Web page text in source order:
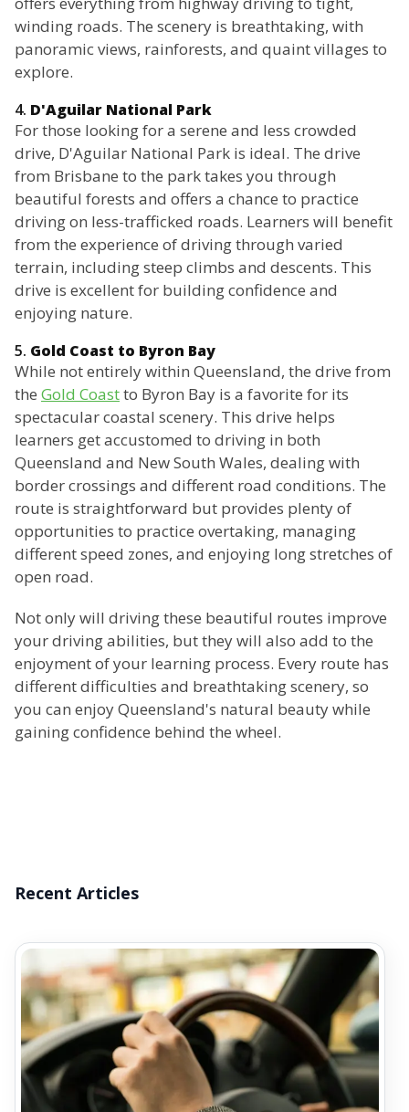
winding roads. The scenery is breathtaking, with
panoramic views, rainforests, and quaint villages to
explore.
4. D'Aguilar National Park
For those looking for a serene and less crowded
drive, D'Aguilar National Park is ideal. The drive
from Brisbane to the park takes you through
beautiful forests and offers a chance to practice
driving on less-trafficked roads. Learners will benefit
from the experience of driving through varied
terrain, including steep climbs and descents. This
drive is excellent for building confidence and
enjoying nature.
5. Gold Coast to Byron Bay
While not entirely within Queensland, the drive from
the Gold Coastto Byron Bay is a favorite for its
spectacular coastal scenery. This drive helps
learners get accustomed to driving in both
Queensland and New South Wales, dealing with
border crossings and different road conditions. The
route is straightforward but provides plenty of
opportunities to practice overtaking, managing
different speed zones, and enjoying long stretches of
open road.
Not only will driving these beautiful routes improve
your driving abilities, but they will also add to the
enjoyment of your learning process. Every route has
different difficulties and breathtaking scenery, so
you can enjoy Queensland's natural beauty while
gaining confidence behind the wheel.
Recent Articles